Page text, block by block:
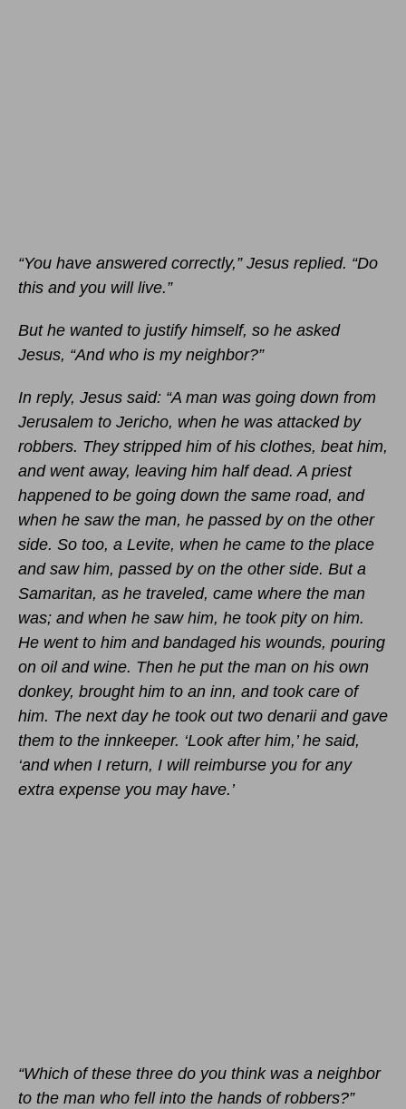
“You have answered correctly,” Jesus replied. “Do
this and you will live.”
But he wanted to justify himself, so he asked
Jesus, “And who is my neighbor?”
In reply, Jesus said: “A man was going down from
Jerusalem to Jericho, when he was attacked by
robbers. They stripped him of his clothes, beat him,
and went away, leaving him half dead. A priest
happened to be going down the same road, and
when he saw the man, he passed by on the other
side. So too, a Levite, when he came to the place
and saw him, passed by on the other side. But a
Samaritan, as he traveled, came where the man
was; and when he saw him, he took pity on him.
He went to him and bandaged his wounds, pouring
on oil and wine. Then he put the man on his own
donkey, brought him to an inn, and took care of
him. The next day he took out two denarii and gave
them to the innkeeper. ‘Look after him,’ he said,
‘and when I return, I will reimburse you for any
extra expense you may have.’
“Which of these three do you think was a neighbor
to the man who fell into the hands of robbers?”